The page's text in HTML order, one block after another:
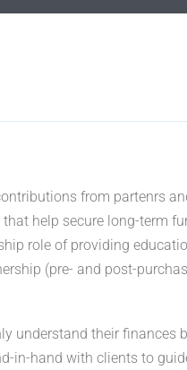
from partenrs
help secure long-term
role of providing
(pre- and post-
understand their finances
in-hand with clients to